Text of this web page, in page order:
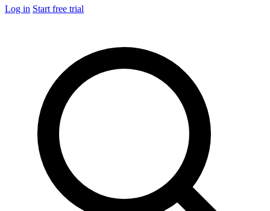
Log in Start free trial